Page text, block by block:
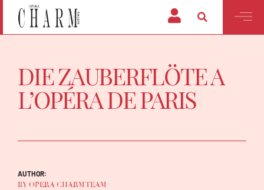
DIE ZAUBERFLÖTE A
L’OPÉRA DE PARIS
AUTHOR:
BY OPERA CHARM TEAM